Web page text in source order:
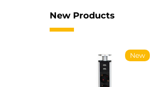
New Products
New